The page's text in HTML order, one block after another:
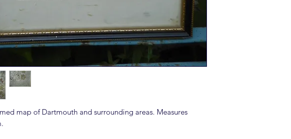
map of Dartmouth and surrounding areas. Measures